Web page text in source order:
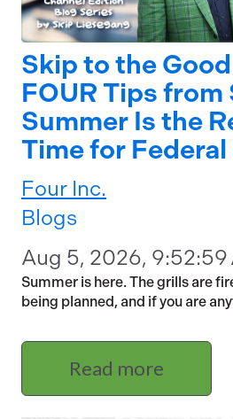
Skip to the
FOUR Tips from
Summer Is the
Time for
Four Inc.
Blogs
Aug 5, 2026, 9:52:59
Summer is here. The grills are
being planned, and if you are
Read more